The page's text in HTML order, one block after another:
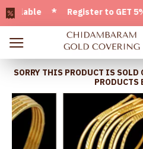
* Register to GET 5%
SORRY THIS PRODUCT IS
PRODUCTS